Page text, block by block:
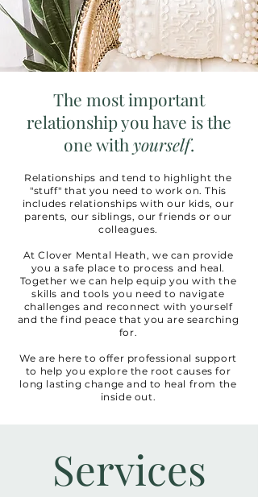
The most important
relationship you have is the
one with yourself.
Relationships and tend to highlight the
"stuff" that you need to work on. This
includes relationships with our kids, our
parents, our siblings, our friends or our
colleagues.
At Clover Mental Heath, we can provide
you a safe place to process and heal.
Together we can help equip you with the
skills and tools you need to navigate
challenges and reconnect with yourself
and the find peace that you are searching
for.
We are here to offer professional support
to help you explore the root causes for
long lasting change and to heal from the
inside out.
Services